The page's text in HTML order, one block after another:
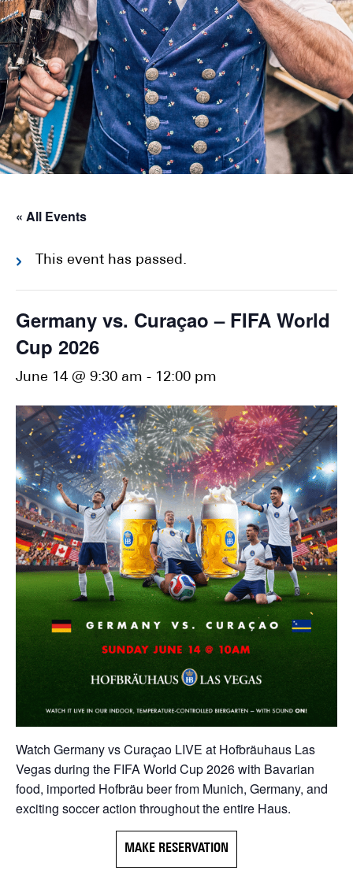
« All Events
This event has passed.
Germany vs. Curaçao – FIFA World
Cup 2026
June 14 @ 9:30 am - 12:00 pm
Watch Germany vs Curaçao LIVE at Hofbräuhaus Las
Vegas during the FIFA World Cup 2026 with Bavarian
food, imported Hofbräu beer from Munich, Germany, and
exciting soccer action throughout the entire Haus.
MAKE RESERVATION